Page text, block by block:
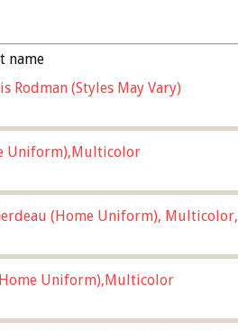
name
Rodman (Styles May Vary)
Uniform),Multicolor
(Home Uniform), Multicolor,
Uniform),Multicolor